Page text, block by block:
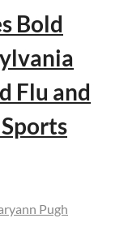
Bold
Flu and
Pugh